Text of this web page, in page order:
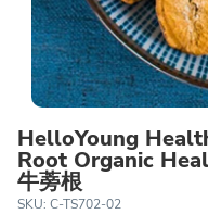
HelloYoung Health Niubanggen
Root Organic
牛蒡根
SKU: C-TS702-02